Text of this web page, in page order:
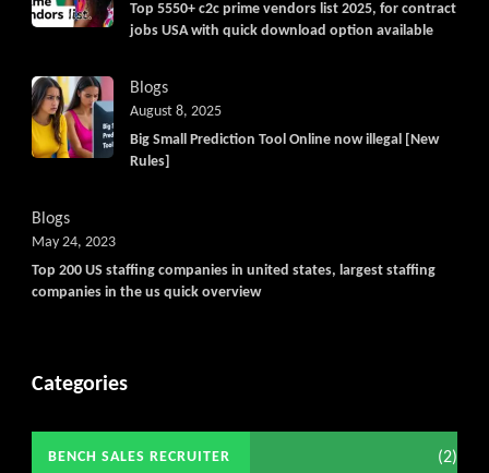
Top 5550+ c2c prime vendors list 2025, for contract
jobs USA with quick download option available
Blogs
Big Small Prediction Tool Online now illegal [New
Rules]
August 8, 2025
Blogs
Top 200 US staffing companies in united states, largest staffing
companies in the us quick overview
May 24, 2023
Categories
BENCH SALES RECRUITER (2)